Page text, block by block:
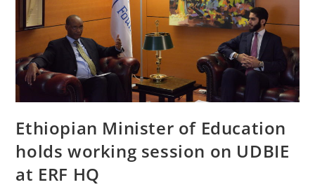
Ethiopian Minister of Education
holds working session on UDBIE
at ERF HQ